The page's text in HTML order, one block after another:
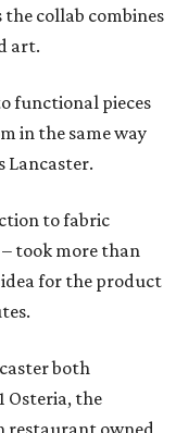
the collab combines
art.
functional pieces
in the same way
Lancaster.
to fabric
took more than
for the product
both
Osteria, the